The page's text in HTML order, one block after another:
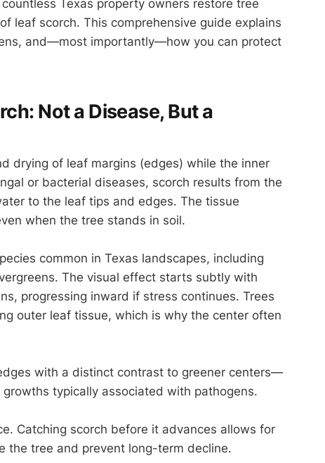
Texas property owners restore tree
leaf scorch. This comprehensive guide explains
and—most importantly—how you can protect
Not a Disease, But a
drying of leaf margins (edges) while the inner
or bacterial diseases, scorch results from the
to the leaf tips and edges. The tissue
when the tree stands in soil.
common in Texas landscapes, including
The visual effect starts subtly with
progressing inward if stress continues. Trees
outer leaf tissue, which is why the center often
with a distinct contrast to greener centers—
typically associated with pathogens.
Catching scorch before it advances allows for
the tree and prevent long-term decline.